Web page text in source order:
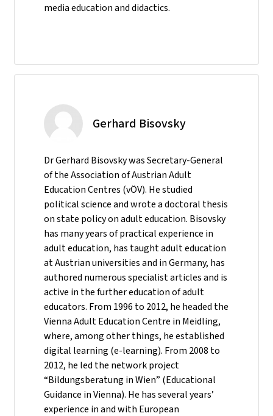
media education and didactics.
Gerhard Bisovsky
Dr Gerhard Bisovsky was Secretary-General
of the Association of Austrian Adult
Education Centres (vÖV). He studied
political science and wrote a doctoral thesis
on state policy on adult education. Bisovsky
has many years of practical experience in
adult education, has taught adult education
at Austrian universities and in Germany, has
authored numerous specialist articles and is
active in the further education of adult
educators. From 1996 to 2012, he headed the
Vienna Adult Education Centre in Meidling,
where, among other things, he established
digital learning (e-learning). From 2008 to
2012, he led the network project
“Bildungsberatung in Wien” (Educational
Guidance in Vienna). He has several years’
experience in and with European